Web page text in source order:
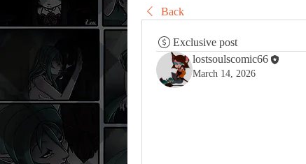
Back
Exclusive post
lostsoulscomic66
March 14, 2026